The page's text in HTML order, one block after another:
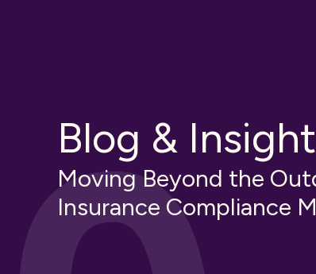
Blog &
Moving Beyond the
Insurance Compliance